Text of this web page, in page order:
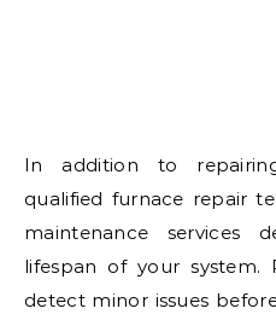
In addition to
qualified furnace repair
maintenance services
lifespan of your system.
detect minor issues